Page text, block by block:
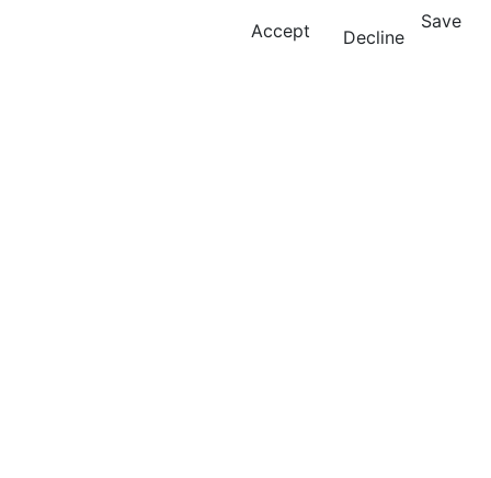
Accept
Decline
Save